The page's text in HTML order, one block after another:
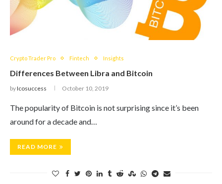
Crypto Trader Pro Fintech Insights
Differences Between Libra and Bitcoin
byIcosuccess October 10, 2019
The popularity of Bitcoin is not surprising since it’s been
around for a decade and…
READ MORE